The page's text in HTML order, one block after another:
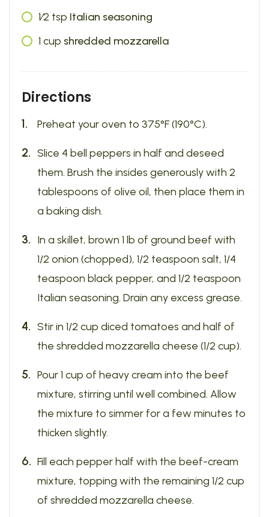
1⁄2 tsp Italian seasoning
1 cup shredded mozzarella
Directions
Preheat your oven to 375°F (190°C).
Slice 4 bell peppers in half and deseed
them. Brush the insides generously with 2
tablespoons of olive oil, then place them in
a baking dish.
In a skillet, brown 1 lb of ground beef with
1/2 onion (chopped), 1/2 teaspoon salt, 1/4
teaspoon black pepper, and 1/2 teaspoon
Italian seasoning. Drain any excess grease.
Stir in 1/2 cup diced tomatoes and half of
the shredded mozzarella cheese (1/2 cup).
Pour 1 cup of heavy cream into the beef
mixture, stirring until well combined. Allow
the mixture to simmer for a few minutes to
thicken slightly.
Fill each pepper half with the beef-cream
mixture, topping with the remaining 1/2 cup
of shredded mozzarella cheese.